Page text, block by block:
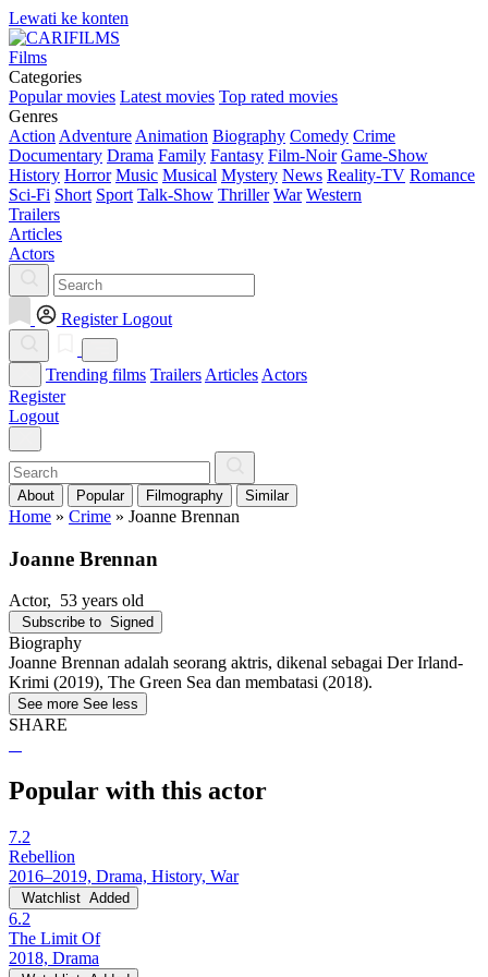
Lewati ke konten
Films
Categories
Popular movies Latest movies Top rated movies
Genres
Action Adventure Animation Biography Comedy Crime
Documentary Drama Family Fantasy Film-Noir Game-Show
History Horror Music Musical Mystery News Reality-TV Romance
Sci-Fi Short Sport Talk-Show Thriller War Western
Trailers
Articles
Actors
Register Logout
Trending films Trailers Articles Actors
Register
Logout
About Popular Filmography Similar
Home » Crime » Joanne Brennan
Joanne Brennan
Actor, 53 years old
Subscribe to Signed
Biography
Joanne Brennan adalah seorang aktris, dikenal sebagai Der Irland-
Krimi (2019), The Green Sea dan membatasi (2018).
See more See less
SHARE
Popular with this actor
7.2
Rebellion
2016–2019, Drama, History, War
Watchlist Added
6.2
The Limit Of
2018, Drama